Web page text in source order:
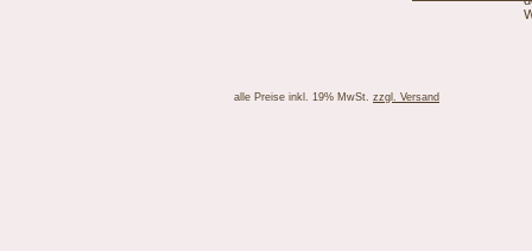
alle Preise inkl. 19% MwSt. zzgl. Versand